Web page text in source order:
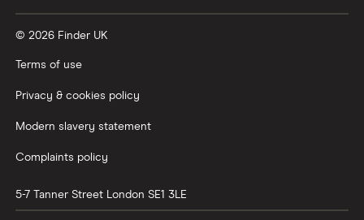
© 2026 Finder UK
Terms of use
Privacy & cookies policy
Modern slavery statement
Complaints policy
5-7 Tanner Street London SE1 3LE